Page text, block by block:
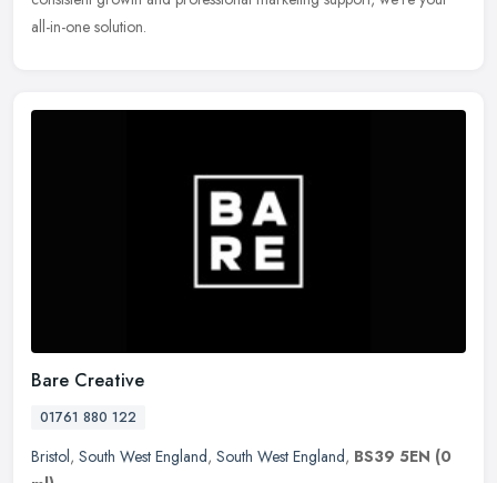
all-in-one solution.
Bare Creative
01761 880 122
Bristol, South West England, South West England, BS39 5EN (0